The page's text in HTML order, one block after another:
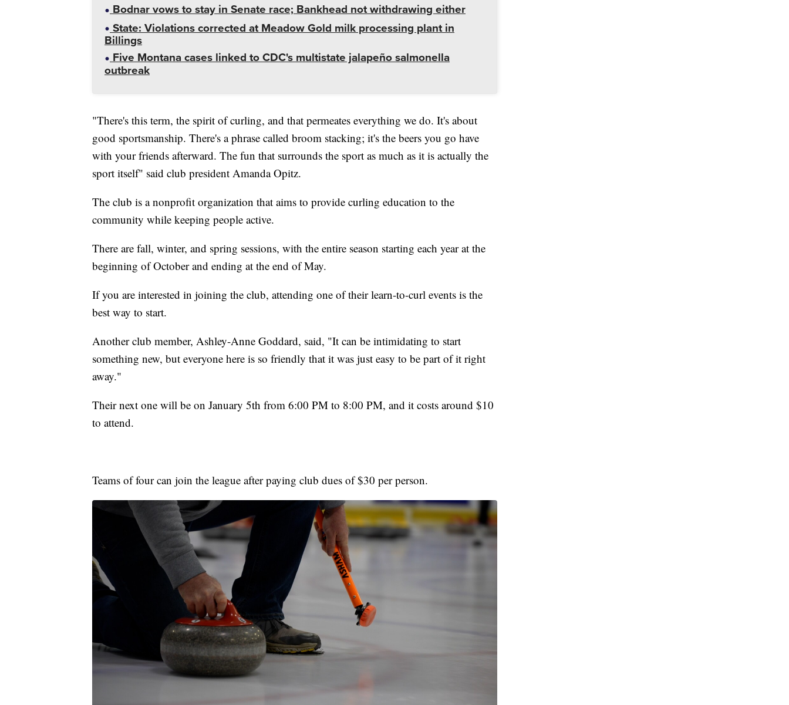
Bodnar vows to stay in Senate race; Bankhead not withdrawing either
State: Violations corrected at Meadow Gold milk processing plant in
Billings
Five Montana cases linked to CDC's multistate jalapeño salmonella
outbreak
"There's this term, the spirit of curling, and that permeates everything we do. It's about
good sportsmanship. There's a phrase called broom stacking; it's the beers you go have
with your friends afterward. The fun that surrounds the sport as much as it is actually the
sport itself" said club president Amanda Opitz.
The club is a nonprofit organization that aims to provide curling education to the
community while keeping people active.
There are fall, winter, and spring sessions, with the entire season starting each year at the
beginning of October and ending at the end of May.
If you are interested in joining the club, attending one of their learn-to-curl events is the
best way to start.
Another club member, Ashley-Anne Goddard, said, "It can be intimidating to start
something new, but everyone here is so friendly that it was just easy to be part of it right
away."
Their next one will be on January 5th from 6:00 PM to 8:00 PM, and it costs around $10
to attend.
Teams of four can join the league after paying club dues of $30 per person.